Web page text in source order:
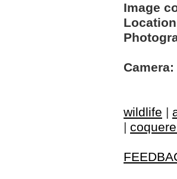
Image
Camera:
wildlife |
|